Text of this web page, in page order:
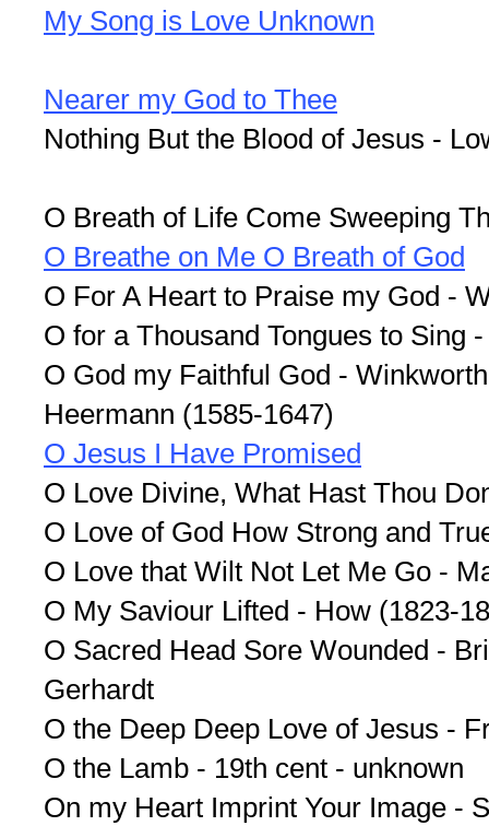
My Song is Love Unknown
Nearer my God to Thee
Nothing But the Blood of Jesus -
O Breath of Life Come Sweeping
O Breathe on Me O Breath of God
O For A Heart to Praise my God -
O for a Thousand Tongues to Sing
O God my Faithful God -
Heermann (1585-1647)
O Jesus I Have Promised
O Love Divine, What Hast Thou
O Love of God How Strong and
O Love that Wilt Not Let Me Go -
O My Saviour Lifted - How (1823-
O Sacred Head Sore Wounded -
Gerhardt
O the Deep Deep Love of Jesus -
O the Lamb - 19th cent - unknown
On my Heart Imprint Your Image -